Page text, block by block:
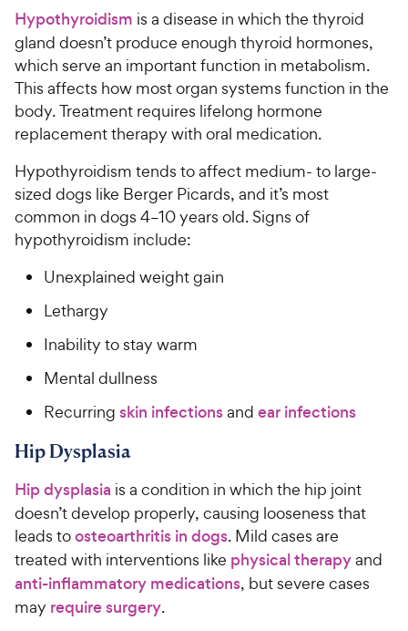
Hypothyroidism is a disease in which the thyroid
gland doesn’t produce enough thyroid hormones,
which serve an important function in metabolism.
This affects how most organ systems function in the
body. Treatment requires lifelong hormone
replacement therapy with oral medication.
Hypothyroidism tends to affect medium- to large-
sized dogs like Berger Picards, and it’s most
common in dogs 4–10 years old. Signs of
hypothyroidism include:
Unexplained weight gain
Lethargy
Inability to stay warm
Mental dullness
Recurring skin infectionsand ear infections
Hip Dysplasia
Hip dysplasia is a condition in which the hip joint
doesn’t develop properly, causing looseness that
leads toosteoarthritis in dogs. Mild cases are
treated with interventions like physical therapyand
anti-inflammatory medications, but severe cases
may require surgery.